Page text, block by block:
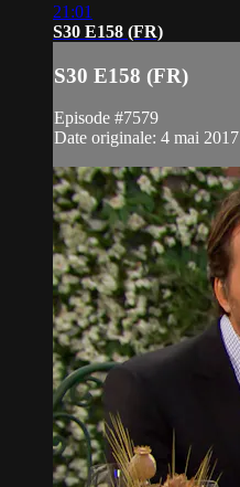
21:01
S30 E158 (FR)
S30 E158 (FR)
Episode #7579
Date originale: 4 mai 2017